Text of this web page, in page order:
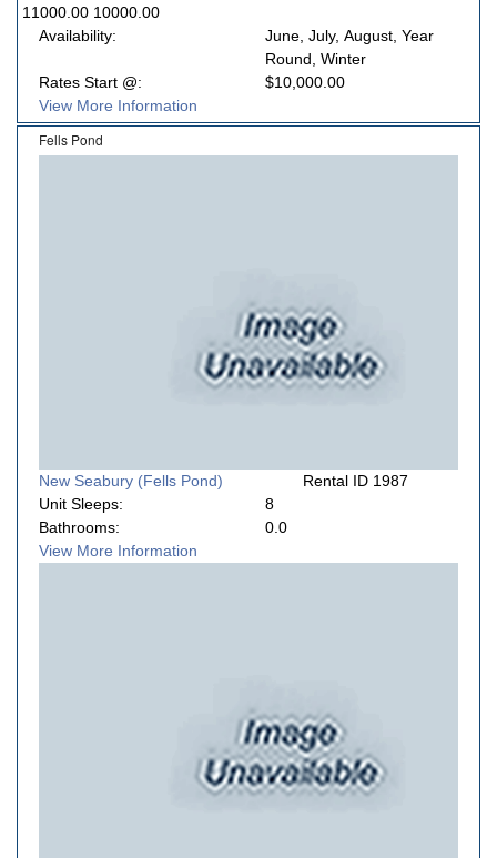
11000.00 10000.00
Availability:
June, July, August, Year
Round, Winter
Rates Start @:
$10,000.00
View More Information
Fells Pond
New Seabury (Fells Pond)
Rental ID 1987
Unit Sleeps:
8
Bathrooms:
0.0
View More Information